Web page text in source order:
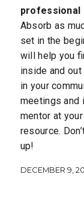
professional
Absorb as
set in the
will help you
inside and
in your
meetings and
mentor at
resource.
up!
DECEMBER 9,